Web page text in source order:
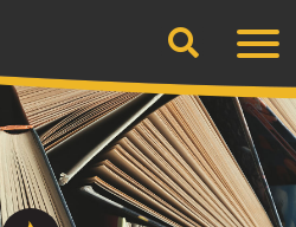
Search